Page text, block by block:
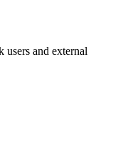
users and external